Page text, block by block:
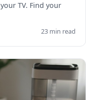
TV. Find your
23 min read